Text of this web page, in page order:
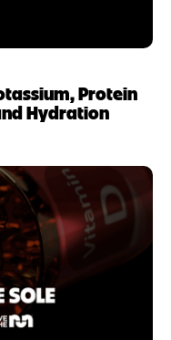
Protein
Hydration